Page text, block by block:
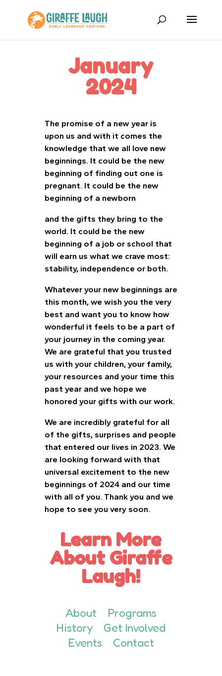
January
2024
The promise of a new year is
upon us and with it comes the
knowledge that we all love new
beginnings. It could be the new
beginning of finding out one is
pregnant. It could be the new
beginning of a newborn
and the gifts they bring to the
world. It could be the new
beginning of a job or school that
will earn us what we crave most:
stability, independence or both.
Whatever your new beginnings are
this month, we wish you the very
best and want you to know how
wonderful it feels to be a part of
your journey in the coming year.
We are grateful that you trusted
us with your children, your family,
your resources and your time this
past year and we hope we
honored your gifts with our work.
We are incredibly grateful for all
of the gifts, surprises and people
that entered our lives in 2023. We
are looking forward with that
universal excitement to the new
beginnings of 2024 and our time
with all of you. Thank you and we
hope to see you very soon.
Learn More
About Giraffe
Laugh!
About
Programs
History
Get Involved
Events
Contact